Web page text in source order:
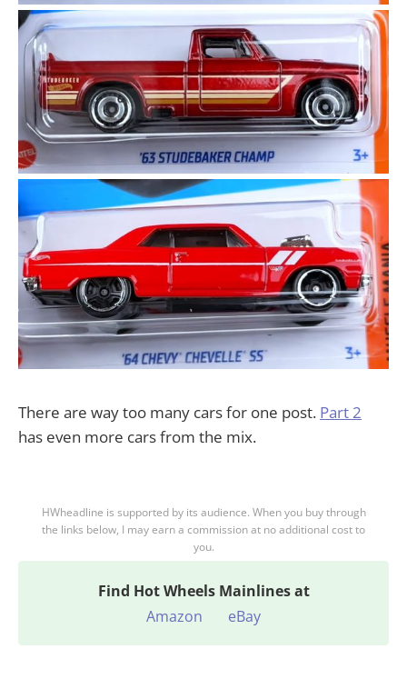
There are way too many cars for one post. Part 2
has even more cars from the mix.
HWheadline is supported by its audience. When you buy through
the links below, I may earn a commission at no additional cost to
you.
Find Hot Wheels Mainlines at
Amazon
eBay